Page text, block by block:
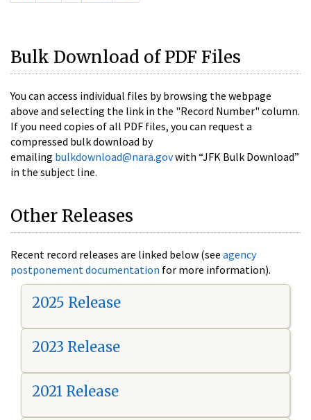
Bulk Download of PDF Files
You can access individual files by browsing the webpage
above and selecting the link in the "Record Number" column.
If you need copies of all PDF files, you can request a
compressed bulk download by
emailing bulkdownload@nara.govwith “JFK Bulk Download”
in the subject line.
Other Releases
Recent record releases are linked below (see agency
postponement documentation for more information).
2025 Release
2023 Release
2021 Release